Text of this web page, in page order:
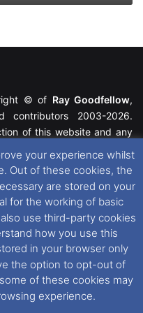
© of Ray Goodfellow,
contributors 2003-2026.
of this website and any
of their respective owners.
please see our
to change your cookie
Consent
options. For
and privacy please see
your experience whilst
Out of these cookies, the
are stored on your
for the working of basic
use third-party cookies
how you use this
in your browser only
the option to opt-out of
of these cookies may
experience.